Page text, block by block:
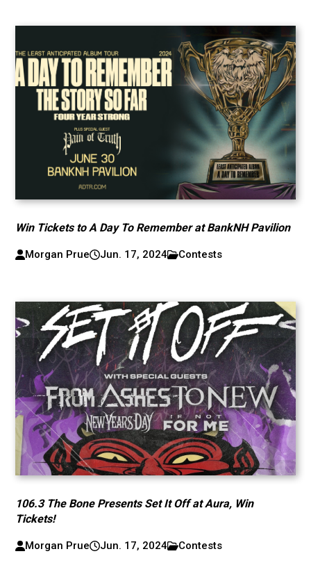
Win Tickets to A Day To Remember at BankNH Pavilion
Morgan Prue Jun. 17, 2024 Contests
106.3 The Bone Presents Set It Off at Aura, Win
Tickets!
Morgan Prue Jun. 17, 2024 Contests